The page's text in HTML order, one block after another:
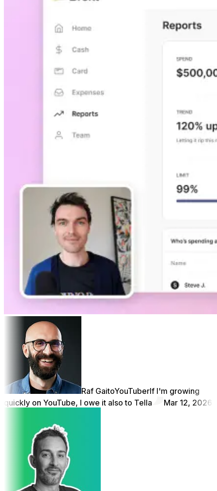
Raf GaitoYouTuberIf I'm growing
quickly on YouTube, I owe it also to Tella
Mar 12, 2026